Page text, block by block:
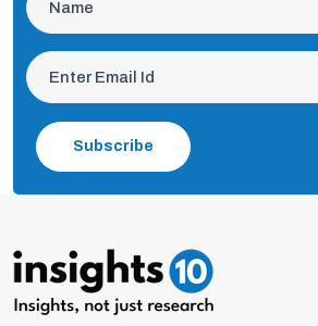
Subscribe